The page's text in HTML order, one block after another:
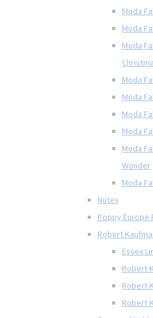
Moda
Moda
Moda
Moda
Moda
Moda
Moda
Moda
Wonder
Moda
Nutex
Poppy Europe
Robert
Essex
Robert
Robert
Robert